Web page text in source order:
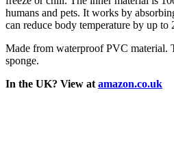
humans and pets. It works by
can reduce body temperature by up to
Made from waterproof PVC material.
sponge.
In the UK? View at amazon.co.uk